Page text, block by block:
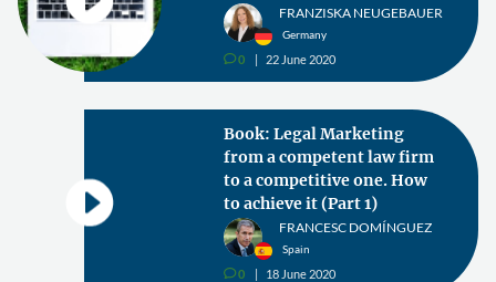
FRANZISKA NEUGEBAUER
Germany
v0 22 June 2020
Book: Legal Marketing
from a competent law firm
to a competitive one. How
to achieve it (Part 1)
FRANCESC DOMÍNGUEZ
Spain
v0 18 June 2020